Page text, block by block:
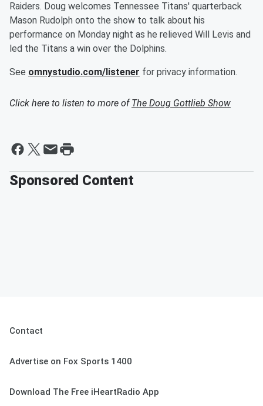
Raiders. Doug welcomes Tennessee Titans' quarterback
Mason Rudolph onto the show to talk about his
performance on Monday night as he relieved Will Levis and
led the Titans a win over the Dolphins.
See omnystudio.com/listener for privacy information.
Click here to listen to more ofThe Doug Gottlieb Show
Sponsored Content
Contact
Advertise on Fox Sports 1400
Download The Free iHeartRadio App